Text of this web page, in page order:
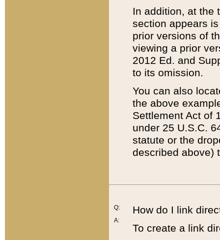
In addition, at the
section appears
prior versions of
viewing a prior
2012 Ed. and
to its omission.
You can also
the above
Settlement Act of
under 25 U.S.C.
statute or the
described above)
Q:
A:
How do I link
To create a link